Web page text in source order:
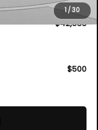
1 /30
+$999
$42,533
$500